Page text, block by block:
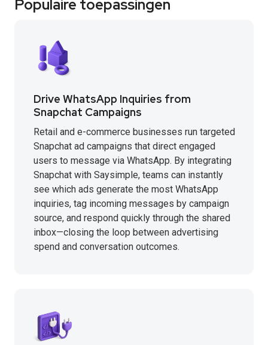
Populaire toepassingen
Drive WhatsApp Inquiries from
Snapchat Campaigns
Retail and e-commerce businesses run targeted
Snapchat ad campaigns that direct engaged
users to message via WhatsApp. By integrating
Snapchat with Saysimple, teams can instantly
see which ads generate the most WhatsApp
inquiries, tag incoming messages by campaign
source, and respond quickly through the shared
inbox—closing the loop between advertising
spend and conversation outcomes.